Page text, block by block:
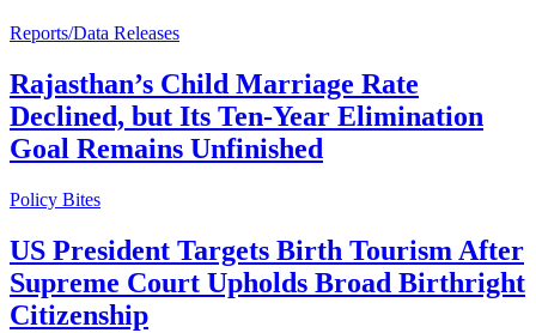
Reports/Data Releases
Rajasthan’s Child Marriage Rate
Declined, but Its Ten-Year Elimination
Goal Remains Unfinished
Policy Bites
US President Targets Birth Tourism After
Supreme Court Upholds Broad Birthright
Citizenship